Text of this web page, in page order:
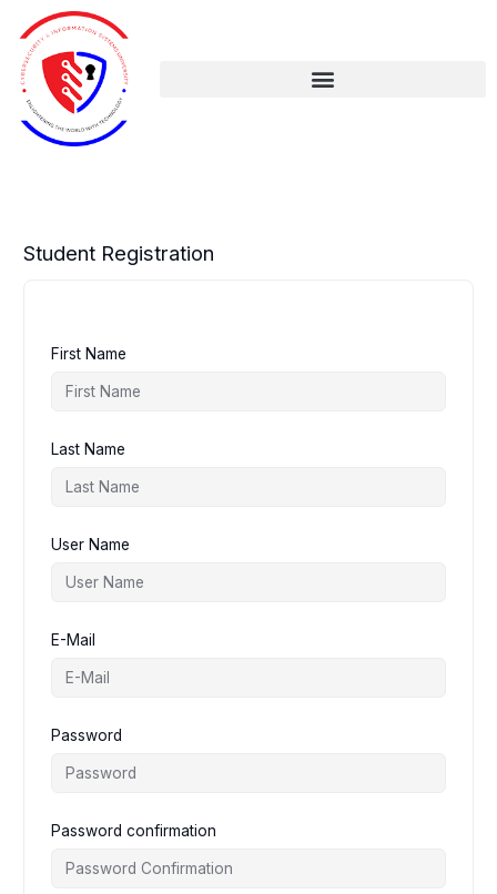
content
Student Registration
First Name
Last Name
User Name
E-Mail
Password
Password confirmation